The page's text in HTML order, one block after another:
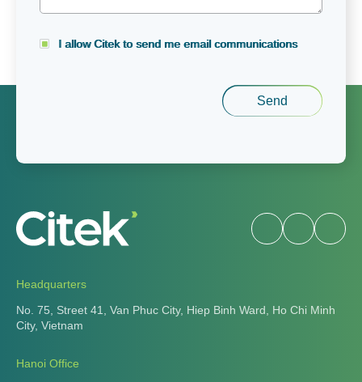
I allow Citek to send me email communications
Headquarters
No. 75, Street 41, Van Phuc City, Hiep Binh Ward, Ho Chi Minh
City, Vietnam
Hanoi Office